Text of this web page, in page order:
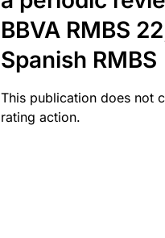
BBVA RMBS
Spanish RMBS
This publication does not
rating action.